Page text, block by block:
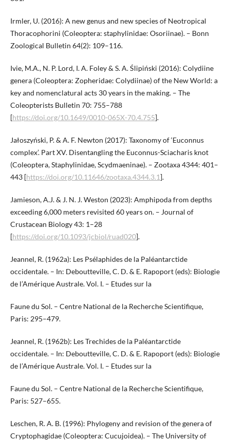
Irmler, U. (2016): A new genus and new species of Neotropical
Thoracophorini (Coleoptera: staphylinidae: Osoriinae). – Bonn
Zoological Bulletin 64(2): 109–116.
Ivie, M.A., N. P. Lord, I. A. Foley & S. A. Ślipiński (2016): Colydiine
genera (Coleoptera: Zopheridae: Colydiinae) of the New World: a
key and nomenclatural acts 30 years in the making. – The
Coleopterists Bulletin 70: 755–788
[https://doi.org/10.1649/0010-065X-70.4.755].
Jałoszyński, P. & A. F. Newton (2017): Taxonomy of ‘Euconnus
complex’. Part XV. Disentangling the Euconnus-Sciacharis knot
(Coleoptera, Staphylinidae, Scydmaeninae). – Zootaxa 4344: 401–
443 [https://doi.org/10.11646/zootaxa.4344.3.1].
Jamieson, A.J. & J. N. J. Weston (2023): Amphipoda from depths
exceeding 6,000 meters revisited 60 years on. – Journal of
Crustacean Biology 43: 1–28
[https://doi.org/10.1093/jcbiol/ruad020].
Jeannel, R. (1962a): Les Psélaphides de la Paléantarctide
occidentale. – In: Deboutteville, C. D. & E. Rapoport (eds): Biologie
de l’Amérique Australe. Vol. I. – Etudes sur la
Faune du Sol. – Centre National de la Recherche Scientifique,
Paris: 295–479.
Jeannel, R. (1962b): Les Trechides de la Paléantarctide
occidentale. – In: Deboutteville, C. D. & E. Rapoport (eds): Biologie
de l’Amérique Australe. Vol. I. – Etudes sur la
Faune du Sol. – Centre National de la Recherche Scientifique,
Paris: 527–655.
Leschen, R. A. B. (1996): Phylogeny and revision of the genera of
Cryptophagidae (Coleoptera: Cucujoidea). – The University of